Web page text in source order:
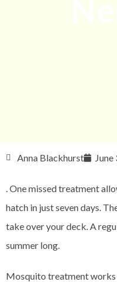
Anna Blackhurst June
. One missed treatment
hatch in just seven days.
take over your deck. A
summer long.
Mosquito treatment works